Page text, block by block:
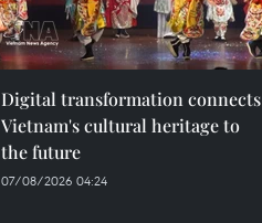
Digital transformation connects
Vietnam's cultural heritage to
the future
07/08/2026 04:24